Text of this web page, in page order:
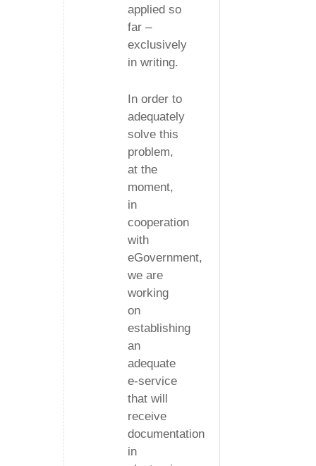
applied so
far –
exclusively
in writing.
In order to
adequately
solve this
problem,
at the
moment,
in
cooperation
with
eGovernment,
we are
working
on
establishing
an
adequate
e-service
that will
receive
documentation
in